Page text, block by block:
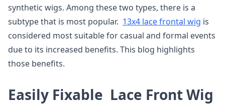
synthetic wigs. Among these two types, there is a
subtype that is most popular. 13x4 lace frontal wig is
considered most suitable for casual and formal events
due to its increased benefits. This blog highlights
those benefits.
Easily Fixable Lace Front Wig